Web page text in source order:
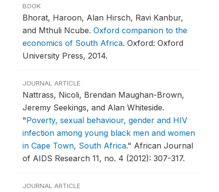
BOOK
Bhorat, Haroon, Alan Hirsch, Ravi Kanbur,
and Mthuli Ncube. Oxford companion to the
economics of South Africa. Oxford: Oxford
University Press, 2014.
JOURNAL ARTICLE
Nattrass, Nicoli, Brendan Maughan-Brown,
Jeremy Seekings, and Alan Whiteside.
"Poverty, sexual behaviour, gender and HIV
infection among young black men and women
in Cape Town, South Africa." African Journal
of AIDS Research 11, no. 4 (2012): 307-317.
JOURNAL ARTICLE